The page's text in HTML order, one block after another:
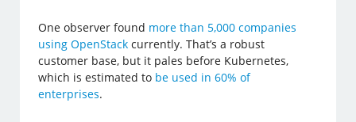
One observer found more than 5,000 companies
using OpenStack currently. That’s a robust
customer base, but it pales before Kubernetes,
which is estimated to be used in 60% of
enterprises.